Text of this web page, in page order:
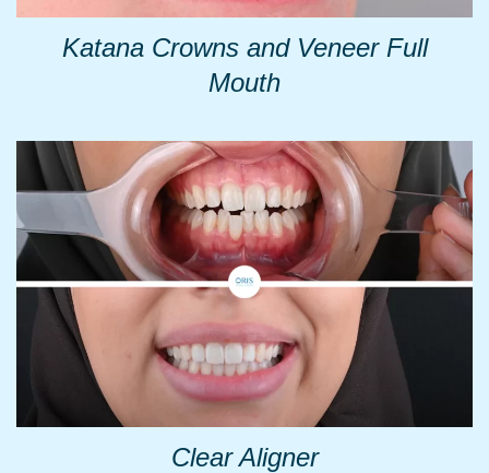
Katana Crowns and Veneer Full
Mouth
Clear Aligner